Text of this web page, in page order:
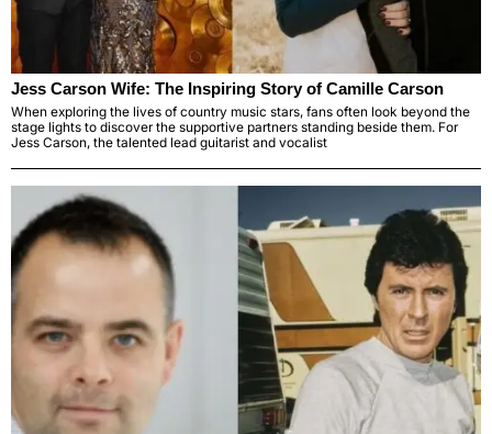
Jess Carson Wife: The Inspiring Story of Camille Carson
When exploring the lives of country music stars, fans often look beyond the
stage lights to discover the supportive partners standing beside them. For
Jess Carson, the talented lead guitarist and vocalist